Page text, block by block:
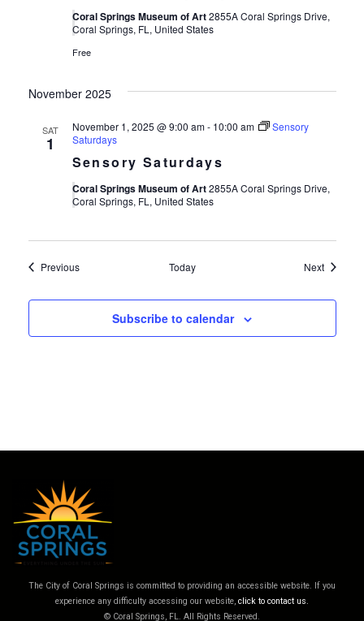
Coral Springs Museum of Art2855A Coral Springs Drive,
Coral Springs, FL, United States
Free
November 2025
SAT
1
Sensory Saturdays
November 1, 2025 @ 9:00 am- 10:00 am
Sensory
Saturdays
Coral Springs Museum of Art2855A Coral Springs Drive,
Coral Springs, FL, United States
PreviousEvents Today NextEvents
Subscribe to calendar
The City of Coral Springs is committed to providing an accessible website. If you
experience any difficulty accessing our website, click to contact us.
© Coral Springs, FL. All Rights Reserved.